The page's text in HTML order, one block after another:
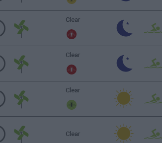
Clear
Clear
Clear
Clear